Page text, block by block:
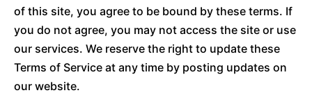
of this site, you agree to be bound by these terms. If
you do not agree, you may not access the site or use
our services. We reserve the right to update these
Terms of Service at any time by posting updates on
our website.